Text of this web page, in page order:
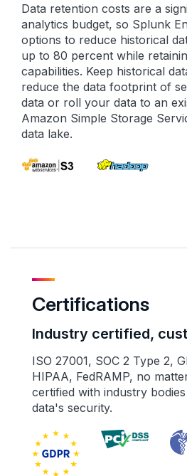
Data retention costs are a
analytics budget, so Splunk
options to reduce historical
up to 80 percent while
capabilities. Keep historical
reduce the data footprint of
data or roll your data to an
Amazon Simple Storage
data lake.
Certifications
Industry certified,
ISO 27001, SOC 2 Type 2,
HIPAA, FedRAMP, no
certified with industry
data's security.